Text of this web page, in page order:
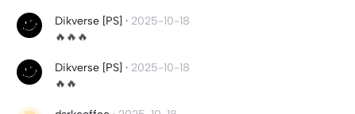
Dikverse [PS] · 2025-10-18
🔥🔥🔥
Dikverse [PS] · 2025-10-18
🔥🔥